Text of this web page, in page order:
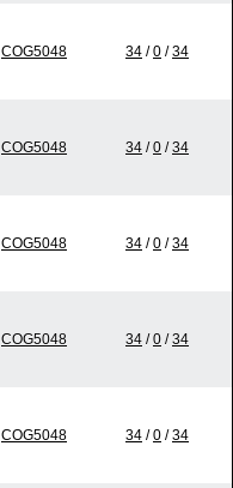
COG5048 34 /0 /34
COG5048 34 /0 /34
COG5048 34 /0 /34
COG5048 34 /0 /34
COG5048 34 /0 /34